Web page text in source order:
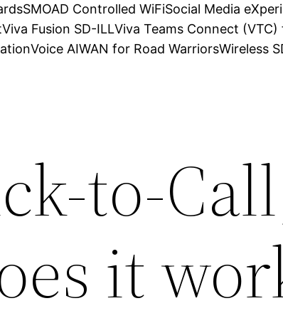
SMOAD Controlled WiFiSocial Media
Viva Fusion SD-ILLViva Teams Connect
Voice AIWAN for Road WarriorsWireless
to-
it